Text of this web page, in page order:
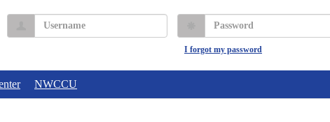
Username Password
I forgot my password
NWCCU